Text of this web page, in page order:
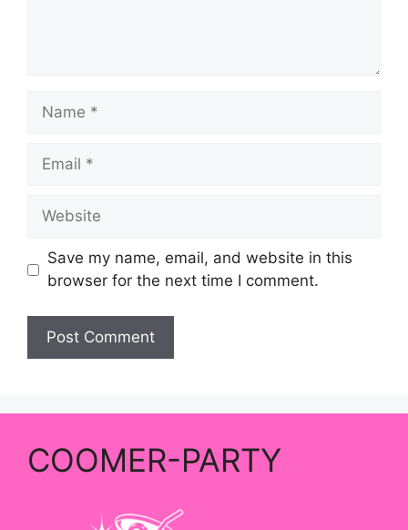
Name
Email
Website
Save my name, email, and website in this
browser for the next time I comment.
COOMER-PARTY